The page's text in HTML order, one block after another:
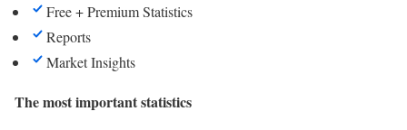
Free + Premium Statistics
Reports
Market Insights
The most important statistics